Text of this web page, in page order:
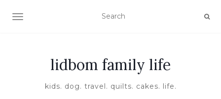
TOGGLE NAVIGATION
lidbom family life
kids. dog. travel. quilts. cakes. life.